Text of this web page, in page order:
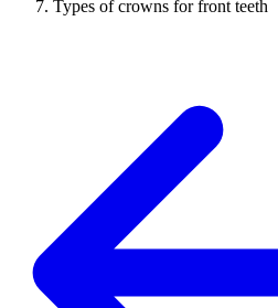
Types of crowns for front teeth